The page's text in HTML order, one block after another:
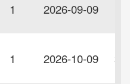
1 2026-09-09
1 2026-10-09